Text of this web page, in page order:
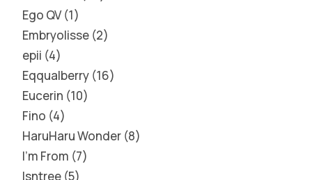
Ego QV 1
Embryolisse 2
epii 4
Eqqualberry 16
Eucerin 10
Fino 4
HaruHaru Wonder 8
I'm From 7
Isntree 5